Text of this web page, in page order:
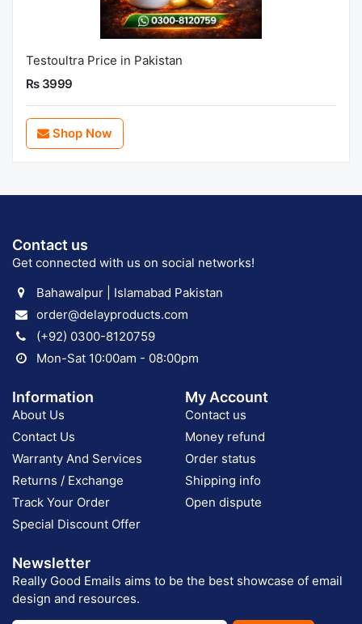
Testoultra Price in Pakistan
Rs 3999
Shop Now
Contact us
Get connected with us on social networks!
Bahawalpur | Islamabad Pakistan
order@delayproducts.com
(+92) 0300-8120759
Mon-Sat 10:00am - 08:00pm
Information
About Us
Contact Us
Warranty And Services
Returns / Exchange
Track Your Order
Special Discount Offer
My Account
Contact us
Money refund
Order status
Shipping info
Open dispute
Newsletter
Really Good Emails aims to be the best showcase of email
design and resources.